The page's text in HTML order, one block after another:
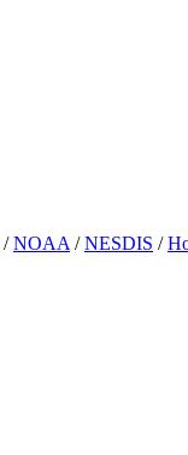
/NOAA /NESDIS /